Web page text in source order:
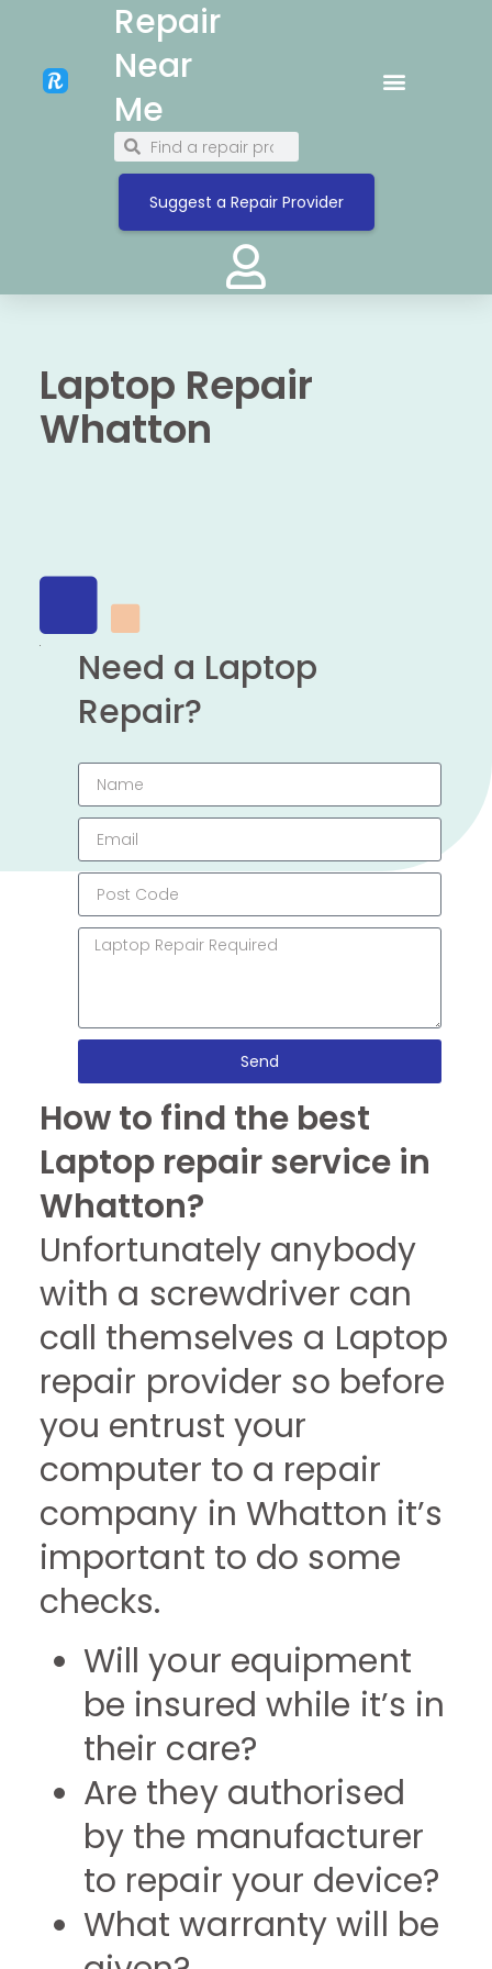
Repair
Near
Me
Suggest a Repair Provider
Laptop Repair
Whatton
Need a Laptop
Repair?
Send
How to find the best
Laptop repair service in
Whatton?
Unfortunately anybody
with a screwdriver can
call themselves a Laptop
repair provider so before
you entrust your
computer to a repair
company in Whatton it’s
important to do some
checks.
Will your equipment
be insured while it’s in
their care?
Are they authorised
by the manufacturer
to repair your device?
What warranty will be